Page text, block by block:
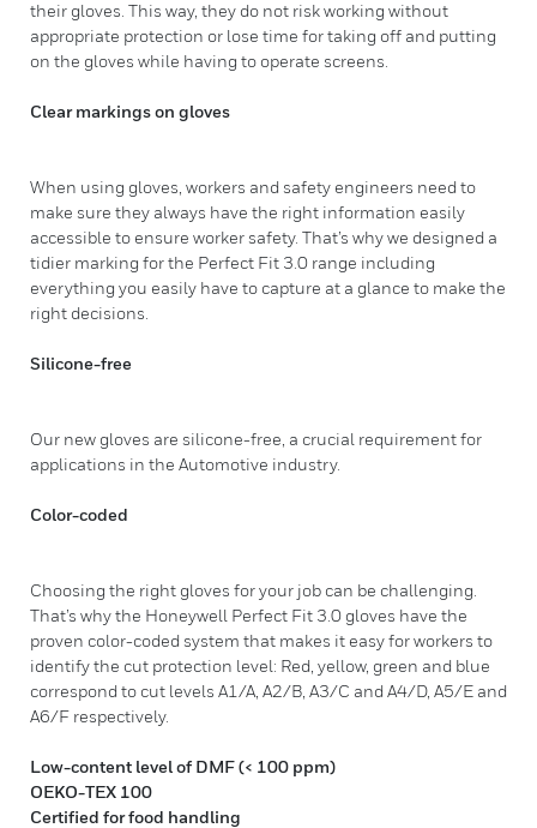
their gloves. This way, they do not risk working without
appropriate protection or lose time for taking off and putting
on the gloves while having to operate screens.
Clear markings on gloves
When using gloves, workers and safety engineers need to
make sure they always have the right information easily
accessible to ensure worker safety. That’s why we designed a
tidier marking for the Perfect Fit 3.0 range including
everything you easily have to capture at a glance to make the
right decisions.
Silicone-free
Our new gloves are silicone-free, a crucial requirement for
applications in the Automotive industry.
Color-coded
Choosing the right gloves for your job can be challenging.
That’s why the Honeywell Perfect Fit 3.0 gloves have the
proven color-coded system that makes it easy for workers to
identify the cut protection level: Red, yellow, green and blue
correspond to cut levels A1/A, A2/B, A3/C and A4/D, A5/E and
A6/F respectively.
Low-content level of DMF (< 100 ppm)
OEKO-TEX 100
Certified for food handling